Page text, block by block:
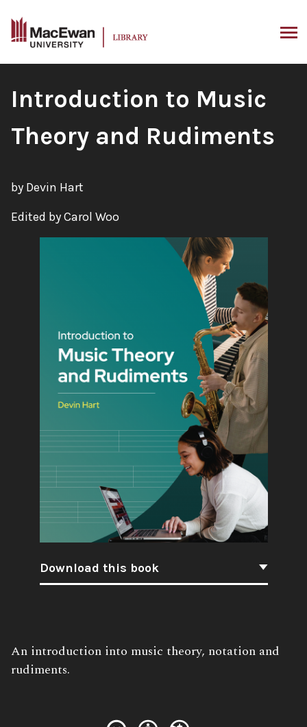
content
Book
Title:
Introduction to Music
Theory and Rudiments
by Devin Hart
Edited by Carol Woo
Download this book
Book
Description:
An introduction into music theory, notation and
rudiments.